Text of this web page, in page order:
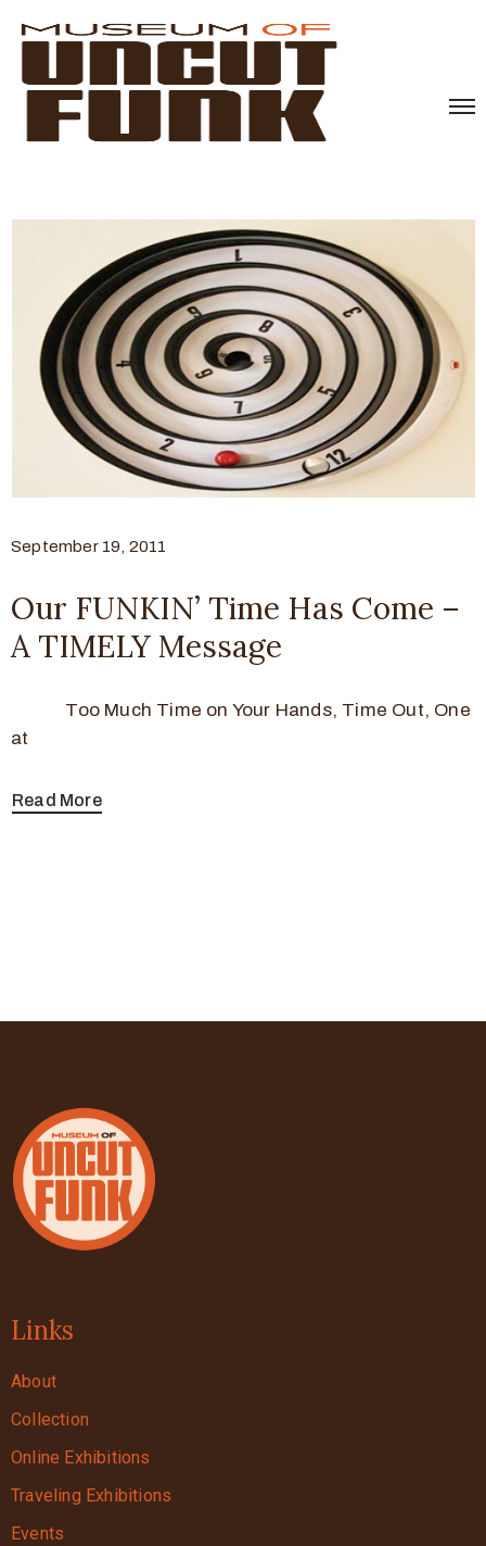
September 19, 2011
Our FUNKIN’ Time Has Come –
A TIMELY Message
Too Much Time on Your Hands, Time Out, One
at
Read More
Links
About
Collection
Online Exhibitions
Traveling Exhibitions
Events